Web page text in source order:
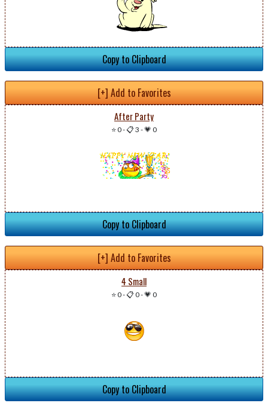
Copy to Clipboard
[+] Add to Favorites
After Party
⭐ 0-📋 3 -💗 0
Copy to Clipboard
[+] Add to Favorites
4 Small
⭐ 0-📋 0-💗 0
Copy to Clipboard